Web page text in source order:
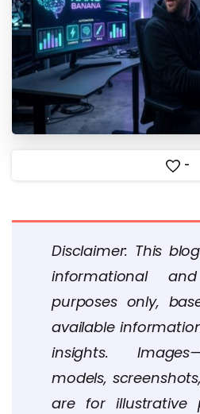
-
Disclaimer: This
informational
purposes only,
available
insights.
models,
are for illustrative